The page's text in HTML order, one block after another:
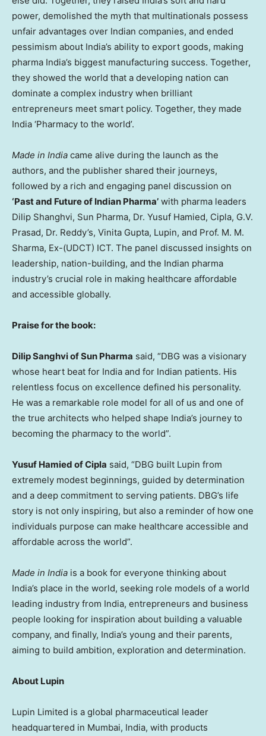
power, demolished the myth that multinationals possess
unfair advantages over Indian companies, and ended
pessimism about India’s ability to export goods, making
pharma India’s biggest manufacturing success. Together,
they showed the world that a developing nation can
dominate a complex industry when brilliant
entrepreneurs meet smart policy. Together, they made
India ‘Pharmacy to the world’.
Made in India came alive during the launch as the
authors, and the publisher shared their journeys,
followed by a rich and engaging panel discussion on
‘Past and Future of Indian Pharma’ with pharma leaders
Dilip Shanghvi, Sun Pharma, Dr. Yusuf Hamied, Cipla, G.V.
Prasad, Dr. Reddy’s, Vinita Gupta, Lupin, and Prof. M. M.
Sharma, Ex-(UDCT) ICT. The panel discussed insights on
leadership, nation-building, and the Indian pharma
industry’s crucial role in making healthcare affordable
and accessible globally.
Praise for the book:
Dilip Sanghvi of Sun Pharma said, “DBG was a visionary
whose heart beat for India and for Indian patients. His
relentless focus on excellence defined his personality.
He was a remarkable role model for all of us and one of
the true architects who helped shape India’s journey to
becoming the pharmacy to the world”.
Yusuf Hamied of Cipla said, “DBG built Lupin from
extremely modest beginnings, guided by determination
and a deep commitment to serving patients. DBG’s life
story is not only inspiring, but also a reminder of how one
individuals purpose can make healthcare accessible and
affordable across the world”.
Made in India is a book for everyone thinking about
India’s place in the world, seeking role models of a world
leading industry from India, entrepreneurs and business
people looking for inspiration about building a valuable
company, and finally, India’s young and their parents,
aiming to build ambition, exploration and determination.
About Lupin
Lupin Limited is a global pharmaceutical leader
headquartered in Mumbai, India, with products